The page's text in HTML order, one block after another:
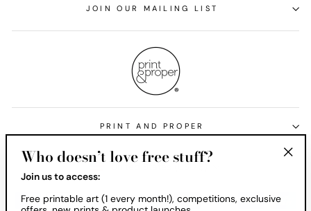
JOIN OUR MAILING LIST
PRINT AND PROPER
Currency
United States (USD $)
Who doesn’t love free stuff?
Join us to access:
Free printable art (1 every month!), competitions, exclusive